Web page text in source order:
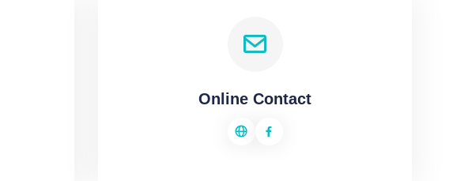
Online Contact